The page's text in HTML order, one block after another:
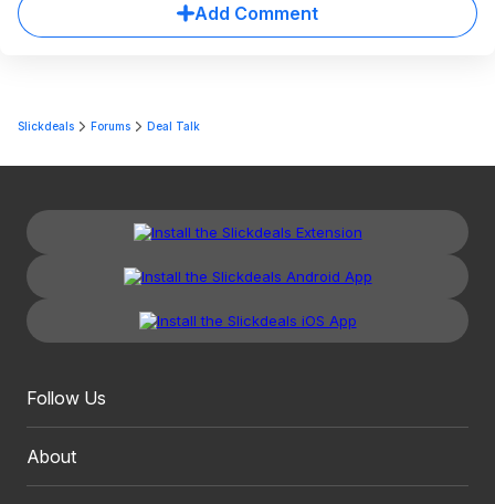
Add Comment
Slickdeals Forums Deal Talk
Follow Us
About